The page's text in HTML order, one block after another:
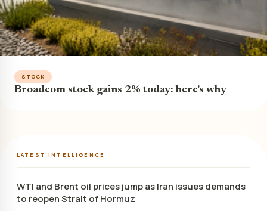
STOCK
Broadcom stock gains 2% today: here’s why
LATEST INTELLIGENCE
WTI and Brent oil prices jump as Iran issues demands
to reopen Strait of Hormuz